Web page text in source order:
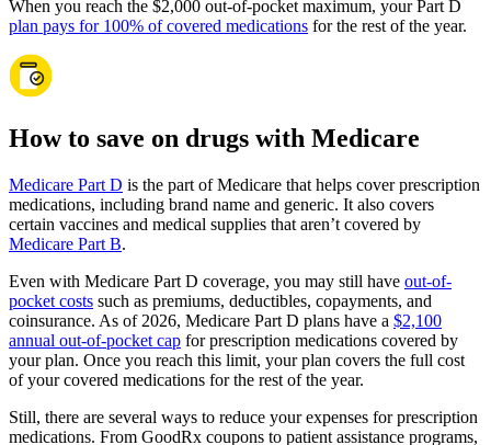
When you reach the $2,000 out-of-pocket maximum, your Part D
plan pays for 100% of covered medications for the rest of the year.
How to save on drugs with Medicare
Medicare Part D is the part of Medicare that helps cover prescription
medications, including brand name and generic. It also covers
certain vaccines and medical supplies that aren’t covered by
Medicare Part B.
Even with Medicare Part D coverage, you may still have out-of-
pocket costs such as premiums, deductibles, copayments, and
coinsurance. As of 2026, Medicare Part D plans have a $2,100
annual out-of-pocket cap for prescription medications covered by
your plan. Once you reach this limit, your plan covers the full cost
of your covered medications for the rest of the year.
Still, there are several ways to reduce your expenses for prescription
medications. From GoodRx coupons to patient assistance programs,